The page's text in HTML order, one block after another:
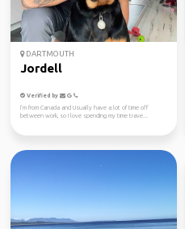
DARTMOUTH
Jordell
Verified by
I’m from Canada and Usually have a lot of time off
between work, so I love spending my time trave...